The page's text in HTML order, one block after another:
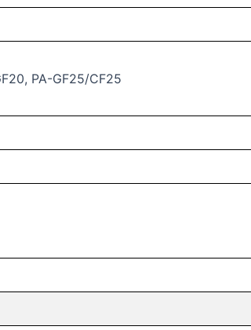
PA-GF25/CF25